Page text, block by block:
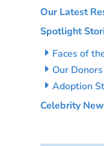
Our Latest
Spotlight
Faces of
Our Donors
Adoption
Celebrity